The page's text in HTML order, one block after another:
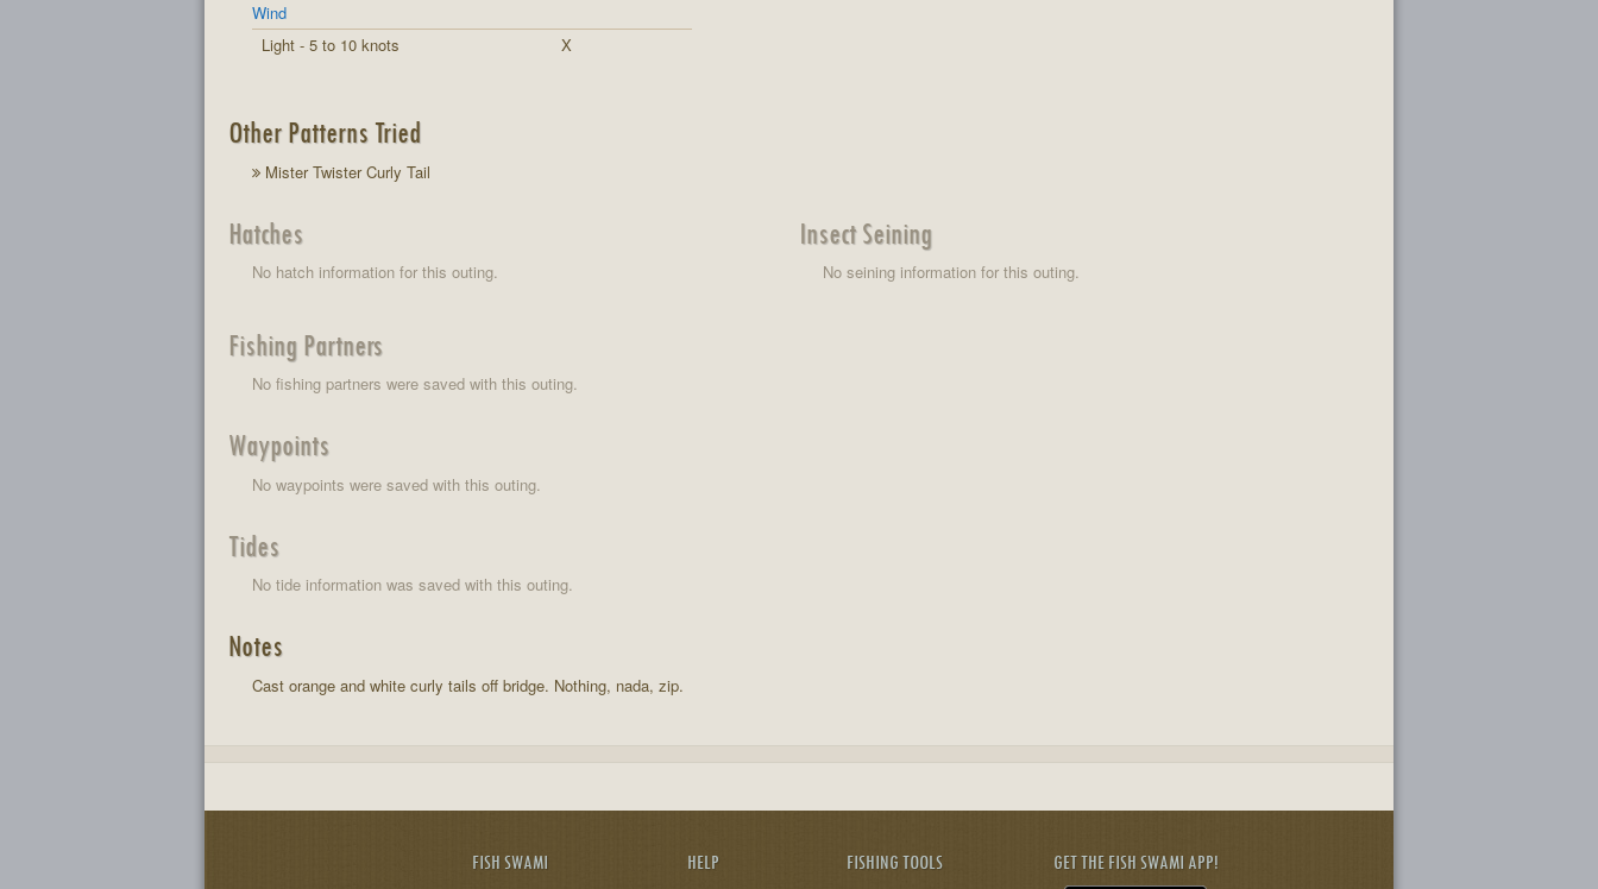
Wind
Light - 5 to 10 knots
X
Other Patterns Tried
Mister Twister Curly Tail
Hatches
No hatch information for this outing.
Insect Seining
No seining information for this outing.
Fishing Partners
No fishing partners were saved with this outing.
Waypoints
No waypoints were saved with this outing.
Tides
No tide information was saved with this outing.
Notes
Cast orange and white curly tails off bridge. Nothing, nada, zip.
FISH SWAMI HELP FISHING TOOLS GET THE FISH SWAMI APP!